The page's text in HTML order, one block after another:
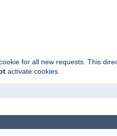
for all new requests. This
activate cookies.